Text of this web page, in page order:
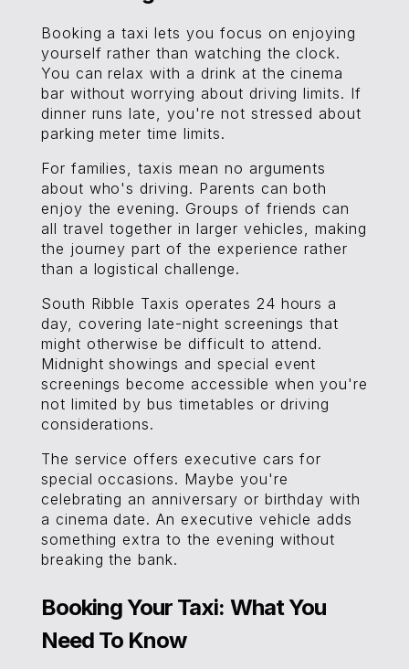
Booking a taxi lets you focus on enjoying
yourself rather than watching the clock.
You can relax with a drink at the cinema
bar without worrying about driving limits. If
dinner runs late, you're not stressed about
parking meter time limits.
For families, taxis mean no arguments
about who's driving. Parents can both
enjoy the evening. Groups of friends can
all travel together in larger vehicles, making
the journey part of the experience rather
than a logistical challenge.
South Ribble Taxis operates 24 hours a
day, covering late-night screenings that
might otherwise be difficult to attend.
Midnight showings and special event
screenings become accessible when you're
not limited by bus timetables or driving
considerations.
The service offers executive cars for
special occasions. Maybe you're
celebrating an anniversary or birthday with
a cinema date. An executive vehicle adds
something extra to the evening without
breaking the bank.
Booking Your Taxi: What You
Need To Know